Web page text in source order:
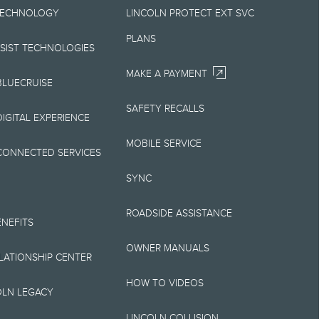
Lincoln retailer
Lincoln vehicles.
fee plus
processing
testing charge.
delivery
for A, Z or X
TECHNOLOGIES
EXPERIENCE
SERVICES
CENTER
LEGACY
LINCOLN PROTECT EXT SVC
PLANS
MAKE A PAYMENT
SAFETY RECALLS
MOBILE SERVICE
SYNC
ROADSIDE ASSISTANCE
OWNER MANUALS
HOW TO VIDEOS